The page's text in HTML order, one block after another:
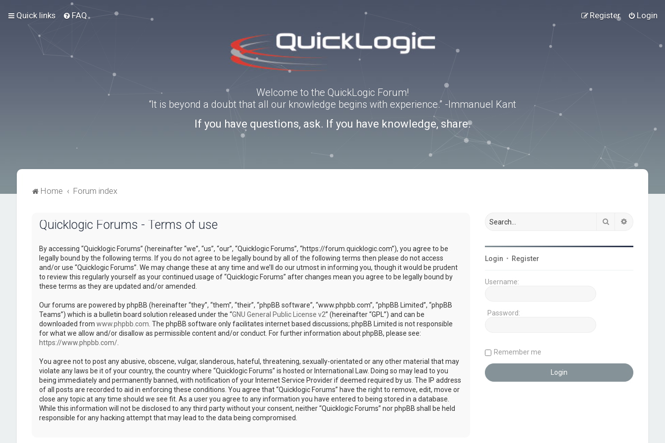
Quick links FAQ Login
Register
Welcome to the QuickLogic Forum!
“It is beyond a doubt that all our knowledge begins with experience.” -Immanuel Kant
If you have questions, ask. If you have knowledge, share.
Home Forum index
Quicklogic Forums - Terms of use
By accessing “Quicklogic Forums” (hereinafter “we”, “us”, “our”, “Quicklogic Forums”, “https://forum.quicklogic.com”), you agree to be
legally bound by the following terms. If you do not agree to be legally bound by all of the following terms then please do not access
and/or use “Quicklogic Forums”. We may change these at any time and we’ll do our utmost in informing you, though it would be prudent
to review this regularly yourself as your continued usage of “Quicklogic Forums” after changes mean you agree to be legally bound by
these terms as they are updated and/or amended.
Our forums are powered by phpBB (hereinafter “they”, “them”, “their”, “phpBB software”, “www.phpbb.com”, “phpBB Limited”, “phpBB
Teams”) which is a bulletin board solution released under the “GNU General Public License v2” (hereinafter “GPL”) and can be
downloaded from www.phpbb.com . The phpBB software only facilitates internet based discussions; phpBB Limited is not responsible
for what we allow and/or disallow as permissible content and/or conduct. For further information about phpBB, please see:
https://www.phpbb.com/.
You agree not to post any abusive, obscene, vulgar, slanderous, hateful, threatening, sexually-orientated or any other material that may
violate any laws be it of your country, the country where “Quicklogic Forums” is hosted or International Law. Doing so may lead to you
being immediately and permanently banned, with notification of your Internet Service Provider if deemed required by us. The IP address
of all posts are recorded to aid in enforcing these conditions. You agree that “Quicklogic Forums” have the right to remove, edit, move or
close any topic at any time should we see fit. As a user you agree to any information you have entered to being stored in a database.
While this information will not be disclosed to any third party without your consent, neither “Quicklogic Forums” nor phpBB shall be held
responsible for any hacking attempt that may lead to the data being compromised.
Search
Login • Register
Username:
Password:
Remember me